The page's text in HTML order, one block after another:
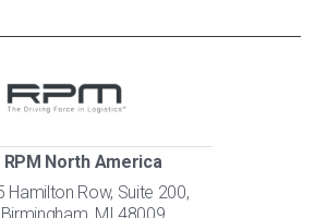
RPM North America
Hamilton Row, Suite 200,